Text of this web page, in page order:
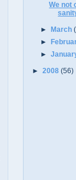
We not
► March
►
►
► 2008 (56)